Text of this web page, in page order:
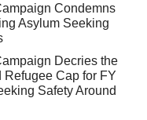
Condemns
Asylum Seeking
Decries the
Refugee Cap for FY
Safety Around